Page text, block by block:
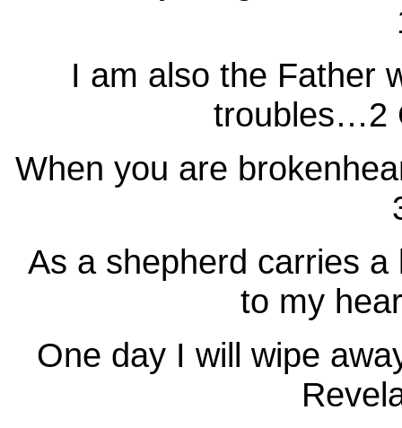
I am also the Father
troubles…2
When you are
As a shepherd carries
to my
One day I will wipe